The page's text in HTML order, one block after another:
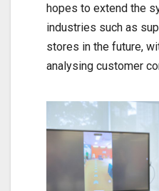
hopes to extend the
industries such as
stores in the future,
analysing customer